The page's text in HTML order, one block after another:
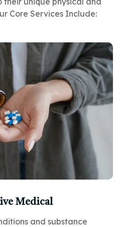
Core Services Include:
Medical
and substance